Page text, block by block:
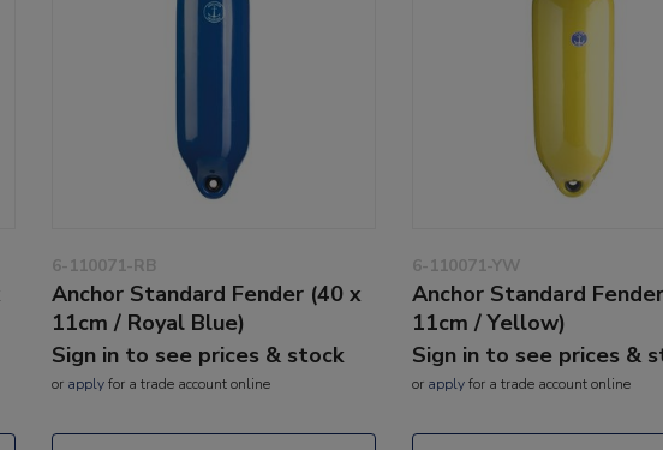
6-110071-RB
Anchor Standard Fender (40 x
11cm / Royal Blue)
Sign in to see prices & stock
or applyfor a trade account online
6-110071-YW
Anchor Standard
11cm / Yellow)
Sign in to see prices &
or applyfor a trade account online